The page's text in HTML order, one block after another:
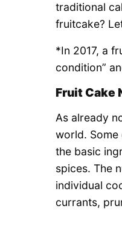
traditional
fruitcake?
*In 2017, a
condition”
Fruit Cake
As already
world.
the basic
spices. The
individual
currants,